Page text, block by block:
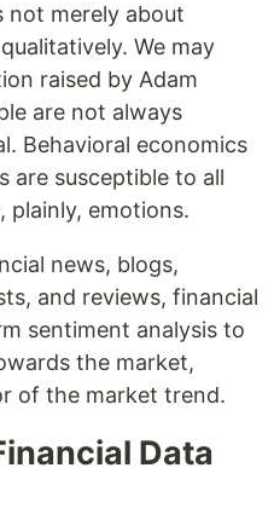
not merely about
We may
raised by Adam
are not always
Behavioral economics
are susceptible to all
plainly, emotions.
news, blogs,
and reviews, financial
sentiment analysis to
the market,
of the market trend.
Data